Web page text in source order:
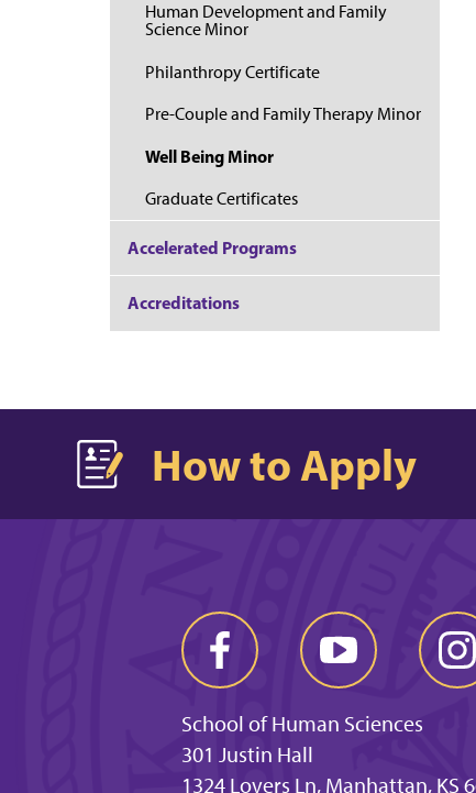
Human Development and Family
Science Minor
Philanthropy Certificate
Pre-Couple and Family Therapy Minor
Well Being Minor
Graduate Certificates
Accelerated Programs
Accreditations
How to Apply
School of Human Sciences
301 Justin Hall
1324 Lovers Ln, Manhattan, KS